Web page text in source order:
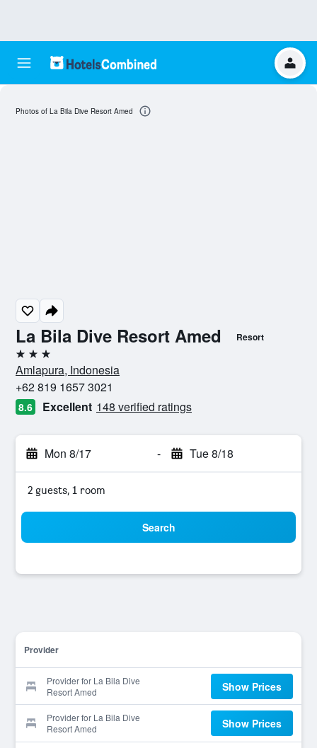
La Bila Dive Resort Amed Resort
3 stars
Amlapura, Indonesia
+62 819 1657 3021
8.6 Excellent 148 verified ratings
Mon 8/17 - Tue 8/18
2 guests, 1 room
Search
Provider
Provider for La Bila Dive
Resort Amed
Show Prices
Provider for La Bila Dive
Resort Amed
Show Prices
Photos of La Bila Dive Resort Amed